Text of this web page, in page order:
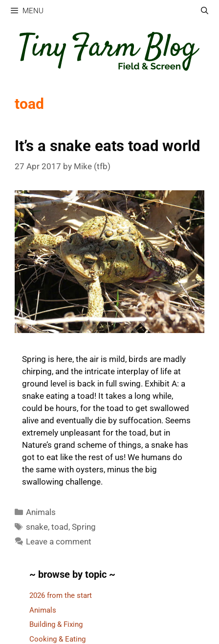
Skip
content
MENU
toad
It’s a snake eats toad world
27 Apr 2017 by Mike (tfb)
Spring is here, the air is mild, birds are madly
chirping, and the intricate interplay of life at
ground level is back in full swing. Exhibit A: a
snake eating a toad! It takes a long while,
could be hours, for the toad to get swallowed
alive and eventually die by suffocation. Seems
extremely unpleasant for the toad, but in
Nature’s grand scheme of things, a snake has
got to eat like the rest of us! We humans do
the same with oysters, minus the big
swallowing challenge.
Categories
Animals
Tags
snake,toad ,Spring
Leave a comment
~ browse by topic ~
2026 from the start
Animals
Building & Fixing
Cooking & Eating